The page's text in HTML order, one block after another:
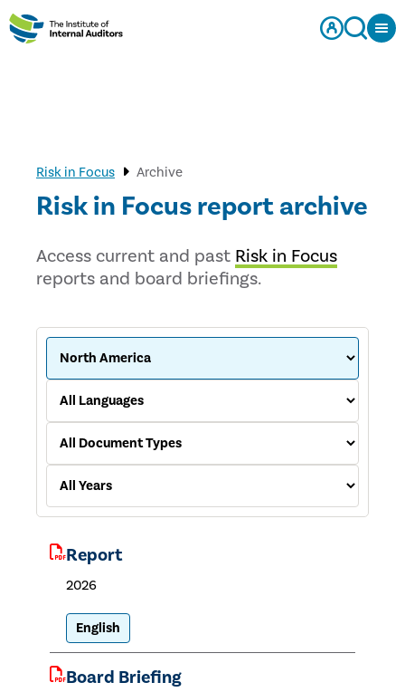
Risk in Focus Archive
Risk in Focus report archive
Access current and past Risk in Focus
reports and board briefings.
Report
2026
English
Board Briefing